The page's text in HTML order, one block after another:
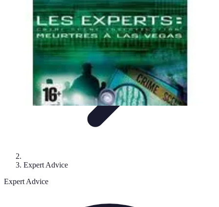
Expert Advice
Expert Advice